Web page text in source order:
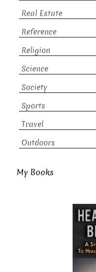
Real Estate
Reference
Religion
Science
Society
Sports
Travel
Outdoors
My Books